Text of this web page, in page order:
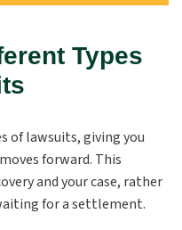
Types
of lawsuits, giving you
forward. This
and your case, rather
for a settlement.